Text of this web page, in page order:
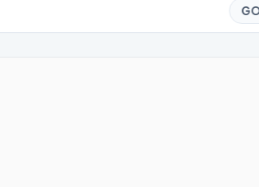
4,252.76